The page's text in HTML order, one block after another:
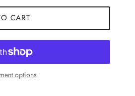
CART
options